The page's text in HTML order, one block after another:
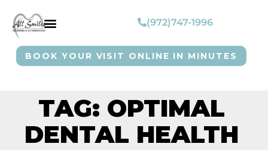
(972)747-1996
BOOK YOUR VISIT ONLINE IN MINUTES
TAG: OPTIMAL
DENTAL HEALTH